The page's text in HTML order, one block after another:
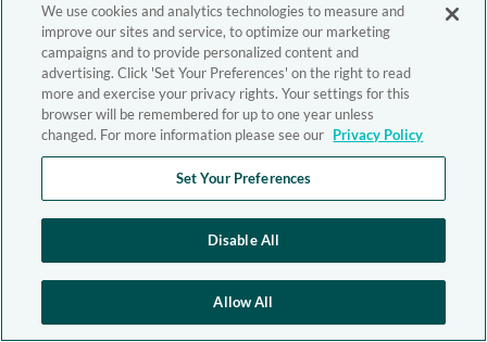
We use cookies and analytics technologies to measure and
improve our sites and service, to optimize our marketing
campaigns and to provide personalized content and
advertising. Click 'Set Your Preferences' on the right to read
more and exercise your privacy rights. Your settings for this
browser will be remembered for up to one year unless
changed. For more information please see our Privacy Policy
Set Your Preferences
Disable All
Allow All